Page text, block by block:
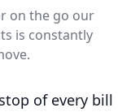
on the go our
is constantly
of every bill